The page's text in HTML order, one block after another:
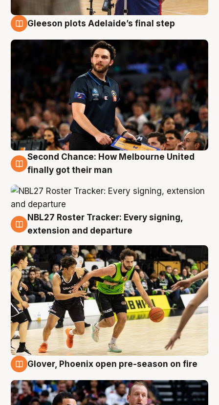
Gleeson plots Adelaide’s final step
8 Aug
Second Chance: How Melbourne United
finally got their man
7 Aug
NBL27 Roster Tracker: Every signing,
extension and departure
Glover, Phoenix open pre-season on fire